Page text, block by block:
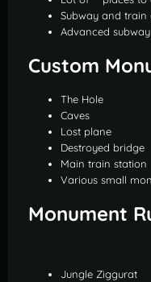
Subway and train
Advanced
Custom
The Hole
Caves
Lost plane
Destroyed bridge
Main train station
Various small
Monument
Jungle Ziggurat